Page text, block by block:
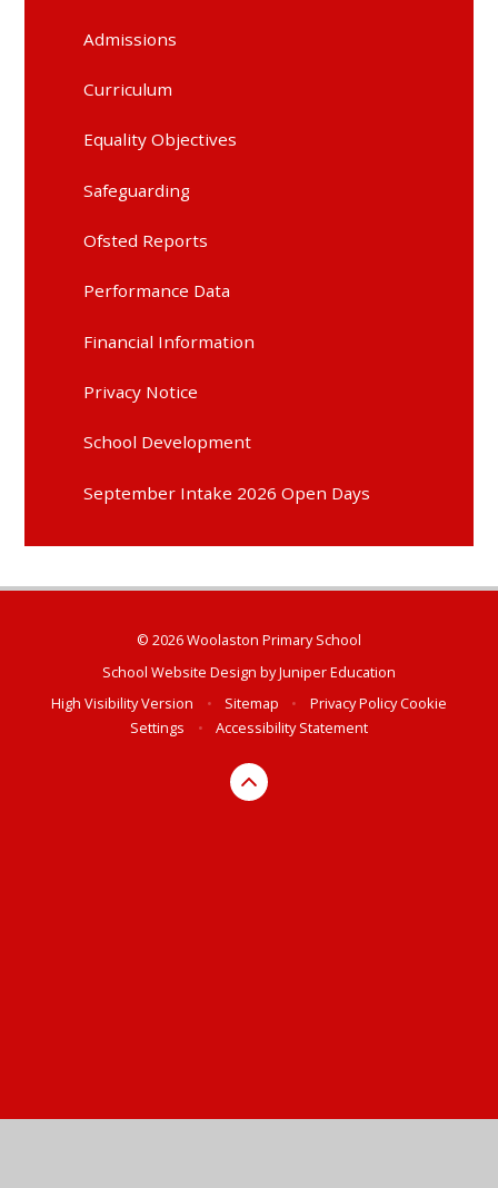
Admissions
Curriculum
Equality Objectives
Safeguarding
Ofsted Reports
Performance Data
Financial Information
Privacy Notice
School Development
September Intake 2026 Open Days
© 2026 Woolaston Primary School
School Website Design byJuniper Education
High Visibility Version
• Sitemap • Privacy PolicyCookie
Settings
• Accessibility Statement